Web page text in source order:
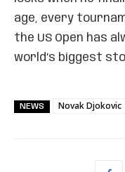
age, every
the US Open has
world’s biggest
NEWS Novak Djokovic